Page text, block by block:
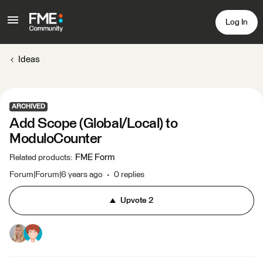
Log In
Ideas
ARCHIVED
Add Scope (Global/Local) to
ModuloCounter
Related products: FME Form
Forum|Forum|6 years ago 0 replies
Upvote 2